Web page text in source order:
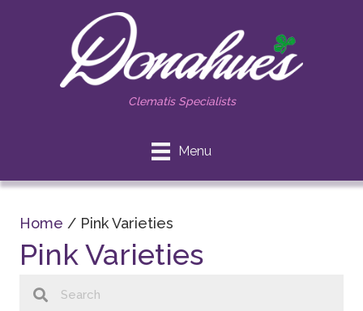
Clematis Specialists
Menu
Home / Pink Varieties
Pink Varieties